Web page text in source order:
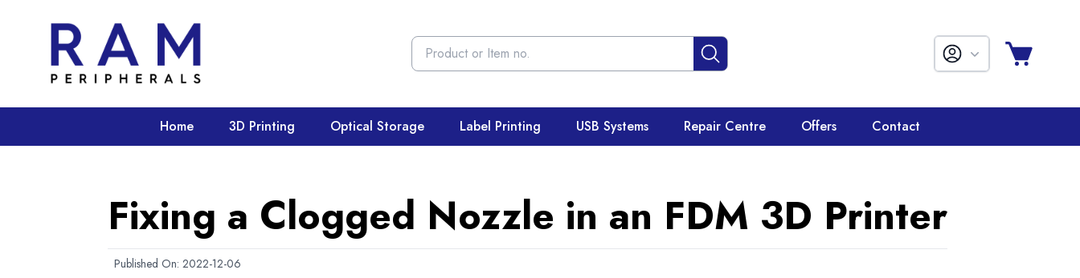
Home 3D Printing Optical Storage Label Printing USB Systems Repair Centre Offers Contact
Fixing a Clogged Nozzle in an FDM 3D Printer
Published On:2022-12-06